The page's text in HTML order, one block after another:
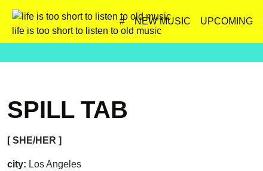
life is too short to listen to old music
# NEW MUSIC UPCOMING
SPILL TAB
[ SHE/HER ]
city: Los Angeles